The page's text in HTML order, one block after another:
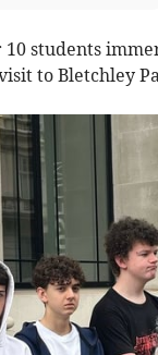
students
to Bletchley